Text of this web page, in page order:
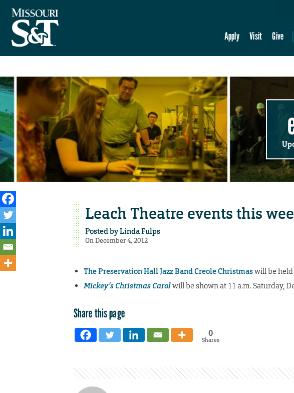
Apply Visit Give
Leach Theatre events this
Posted byLinda Fulps
On December 4, 2012
The Preservation Hall Jazz Band Creole Christmaswill be held
Mickey’s Christmas Carolwill be shown at 11 a.m. Saturday,
Share this page
0
Shares